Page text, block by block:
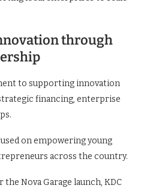
through
to supporting innovation
financing, enterprise
on empowering young
across the country.
Nova Garage launch, KDC